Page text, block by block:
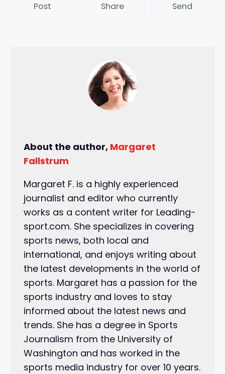
Post Share Send
About the author, Margaret
Fallstrum
Margaret F. is a highly experienced
journalist and editor who currently
works as a content writer for Leading-
sport.com. She specializes in covering
sports news, both local and
international, and enjoys writing about
the latest developments in the world of
sports. Margaret has a passion for the
sports industry and loves to stay
informed about the latest news and
trends. She has a degree in Sports
Journalism from the University of
Washington and has worked in the
sports media industry for over 10 years.